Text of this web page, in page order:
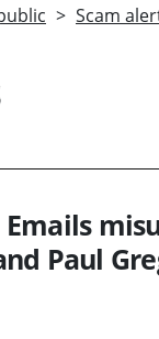
Scam
Paul